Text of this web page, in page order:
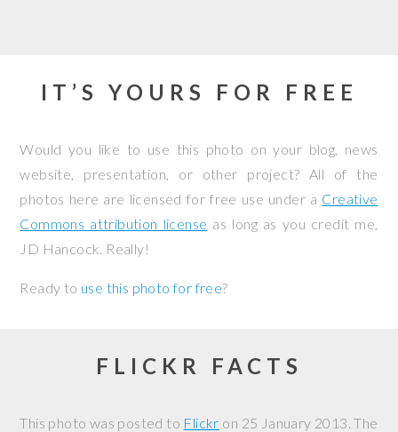
IT’S YOURS FOR FREE
Would you like to use this photo on your blog, news
website, presentation, or other project? All of the
photos here are licensed for free use under a Creative
Commons attribution license as long as you credit me,
JD Hancock. Really!
Ready to use this photo for free?
FLICKR FACTS
This photo was posted to Flickr on 25 January 2013. The